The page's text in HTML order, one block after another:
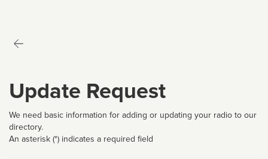
Update Request
We need basic information for adding or updating your radio to our
directory.
An asterisk (*) indicates a required field